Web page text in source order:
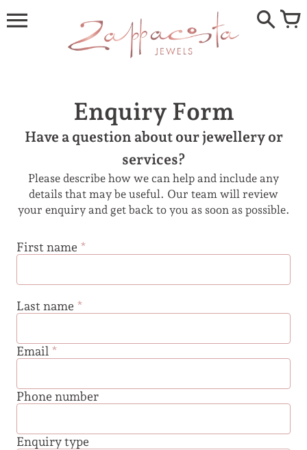
to
Enquiry Form
Have a question about our jewellery or
services?
Please describe how we can help and include any
details that may be useful. Our team will review
your enquiry and get back to you as soon as possible.
First name *
Last name *
Email *
Phone number
Enquiry type